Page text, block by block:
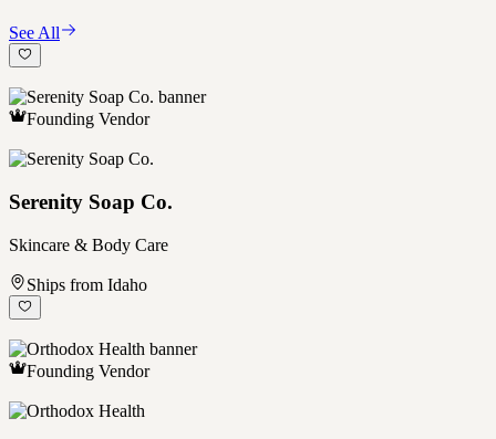
See All
Founding Vendor
Serenity Soap Co.
Skincare & Body Care
Ships from Idaho
Founding Vendor